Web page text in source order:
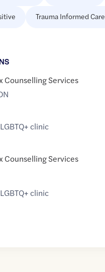
Trauma Informed Care
S
Counselling Services
clinic
Counselling Services
clinic